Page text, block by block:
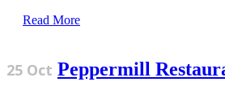
Read More
25 Oct Peppermill